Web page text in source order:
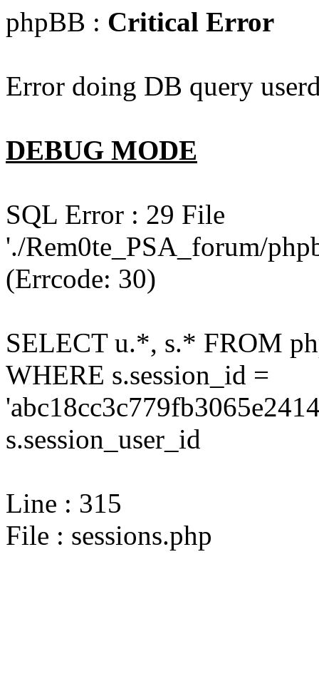
phpBB : Critical Error
Error doing DB query
DEBUG MODE
SQL Error : 29 File
'./Rem0te_PSA_forum/
(Errcode: 30)
SELECT u.*, s.* FROM
WHERE s.session_id =
s.session_user_id
Line : 315
File : sessions.php